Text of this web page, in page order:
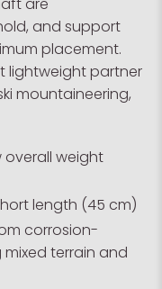
are
and support
placement.
lightweight partner
mountaineering,
overall weight
length (45 cm)
corrosion-
terrain and